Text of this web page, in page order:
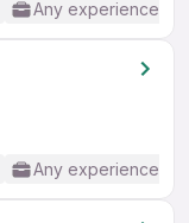
Any experience
Any experience